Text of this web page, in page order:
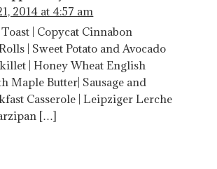
2014 at 4:57 am
| Copycat Cinnabon
| Sweet Potato and Avocado
| Honey Wheat English
Maple Butter| Sausage and
Casserole | Leipziger Lerche
[…]